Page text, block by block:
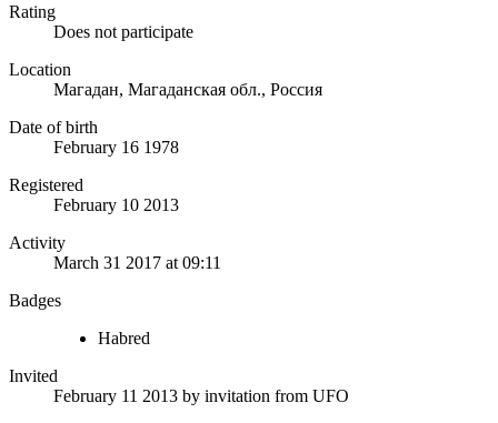
Rating
Does not participate
Location
Магадан, Магаданская обл., Россия
Date of birth
February 16 1978
Registered
February 10 2013
Activity
March 31 2017 at 09:11
Badges
Habred
Invited
February 11 2013 by invitation from UFO